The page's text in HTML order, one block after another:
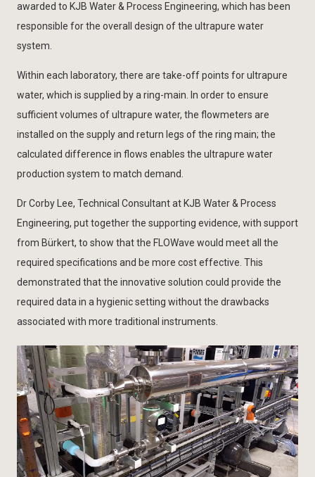
awarded to KJB Water & Process Engineering, which has been
responsible for the overall design of the ultrapure water
system.
Within each laboratory, there are take-off points for ultrapure
water, which is supplied by a ring-main. In order to ensure
sufficient volumes of ultrapure water, the flowmeters are
installed on the supply and return legs of the ring main; the
calculated difference in flows enables the ultrapure water
production system to match demand.
Dr Corby Lee, Technical Consultant at KJB Water & Process
Engineering, put together the supporting evidence, with support
from Bürkert, to show that the FLOWave would meet all the
required specifications and be more cost effective. This
demonstrated that the innovative solution could provide the
required data in a hygienic setting without the drawbacks
associated with more traditional instruments.